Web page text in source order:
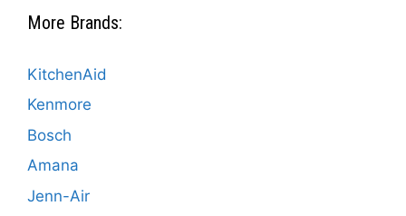
More Brands:
KitchenAid
Kenmore
Bosch
Amana
Jenn-Air